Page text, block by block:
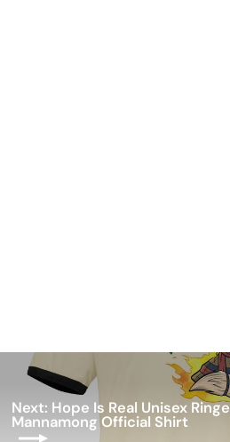
Next: Hope Is Real Unisex
Mannamong Official Shirt